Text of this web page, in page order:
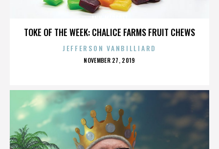
TOKE OF THE WEEK: CHALICE FARMS FRUIT CHEWS
JEFFERSON VANBILLIARD
POSTED
NOVEMBER 27, 2019